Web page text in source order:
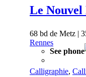
Le
68 bd de Metz |
Rennes
See phone
Calligraphie,